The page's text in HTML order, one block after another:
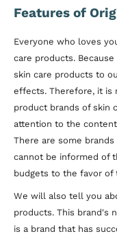
Features of
Everyone who loves
care products.
skin care products to
effects. Therefore, it is
product brands of skin
attention to the
There are some
cannot be informed of
budgets to the favor of
We will also tell you
products. This brand's
is a brand that has